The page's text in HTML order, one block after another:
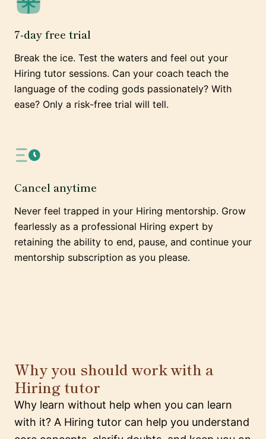
7-day free trial
Break the ice. Test the waters and feel out your
Hiring tutor sessions. Can your coach teach the
language of the coding gods passionately? With
ease? Only a risk-free trial will tell.
Cancel anytime
Never feel trapped in your Hiring mentorship. Grow
fearlessly as a professional Hiring expert by
retaining the ability to end, pause, and continue your
mentorship subscription as you please.
Why you should work with a
Hiring tutor
Why learn without help when you can learn
with it? A Hiring tutor can help you understand